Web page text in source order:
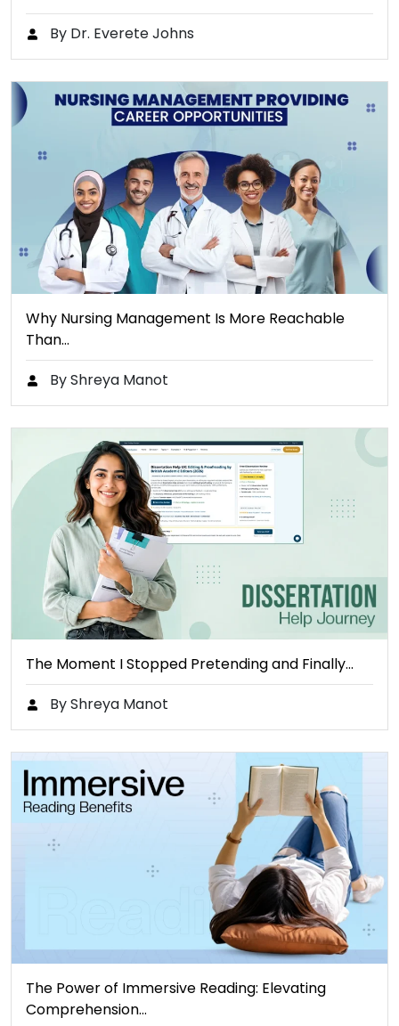
By Dr. Everete Johns
Why Nursing Management Is More Reachable
Than…
By Shreya Manot
The Moment I Stopped Pretending and Finally…
By Shreya Manot
The Power of Immersive Reading: Elevating
Comprehension…